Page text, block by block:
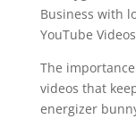
Business with
YouTube
The
videos that
energizer